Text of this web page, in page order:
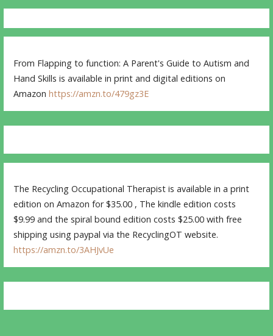
From Flapping to function: A Parent's Guide to Autism and
Hand Skills is available in print and digital editions on
Amazonhttps://amzn.to/479gz3E
The Recycling Occupational Therapist is available in a print
edition on Amazon for $35.00 , The kindle edition costs
$9.99 and the spiral bound edition costs $25.00 with free
shipping using paypal via the RecyclingOT website.
https://amzn.to/3AHJvUe